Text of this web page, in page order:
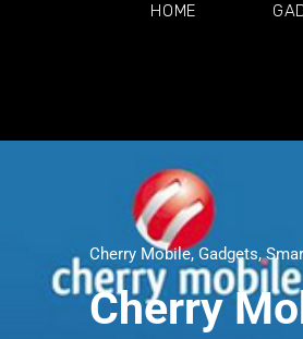
HOME
Cherry Mobile,Gadgets,
Cherry